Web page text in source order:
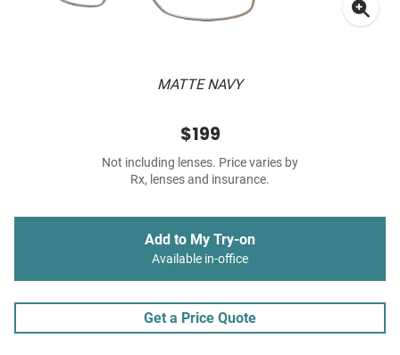
MATTE NAVY
$199
Not including lenses. Price varies by
Rx, lenses and insurance.
Add to My Try-on
Available in-office
Get a Price Quote